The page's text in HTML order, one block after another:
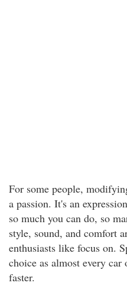
For some people,
a passion. It's an
so much you can do, so
style, sound, and comfort
enthusiasts like focus on.
choice as almost every car
faster.